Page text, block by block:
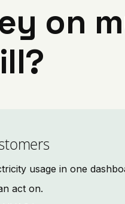
on
usage in one
act on.